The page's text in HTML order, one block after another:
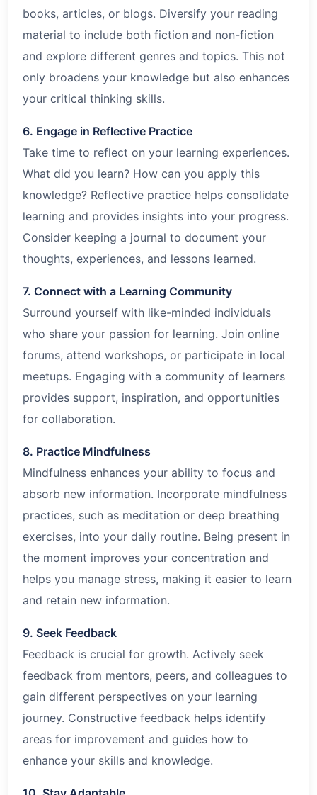
books, articles, or blogs. Diversify your reading
material to include both fiction and non-fiction
and explore different genres and topics. This not
only broadens your knowledge but also enhances
your critical thinking skills.
6. Engage in Reflective Practice
Take time to reflect on your learning experiences.
What did you learn? How can you apply this
knowledge? Reflective practice helps consolidate
learning and provides insights into your progress.
Consider keeping a journal to document your
thoughts, experiences, and lessons learned.
7. Connect with a Learning Community
Surround yourself with like-minded individuals
who share your passion for learning. Join online
forums, attend workshops, or participate in local
meetups. Engaging with a community of learners
provides support, inspiration, and opportunities
for collaboration.
8. Practice Mindfulness
Mindfulness enhances your ability to focus and
absorb new information. Incorporate mindfulness
practices, such as meditation or deep breathing
exercises, into your daily routine. Being present in
the moment improves your concentration and
helps you manage stress, making it easier to learn
and retain new information.
9. Seek Feedback
Feedback is crucial for growth. Actively seek
feedback from mentors, peers, and colleagues to
gain different perspectives on your learning
journey. Constructive feedback helps identify
areas for improvement and guides how to
enhance your skills and knowledge.